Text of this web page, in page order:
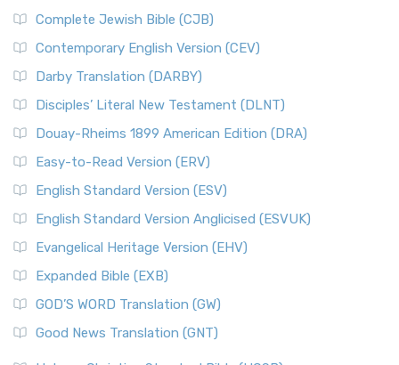
Complete Jewish Bible (CJB)
Contemporary English Version (CEV)
Darby Translation (DARBY)
Disciples’ Literal New Testament (DLNT)
Douay-Rheims 1899 American Edition (DRA)
Easy-to-Read Version (ERV)
English Standard Version (ESV)
English Standard Version Anglicised (ESVUK)
Evangelical Heritage Version (EHV)
Expanded Bible (EXB)
GOD’S WORD Translation (GW)
Good News Translation (GNT)